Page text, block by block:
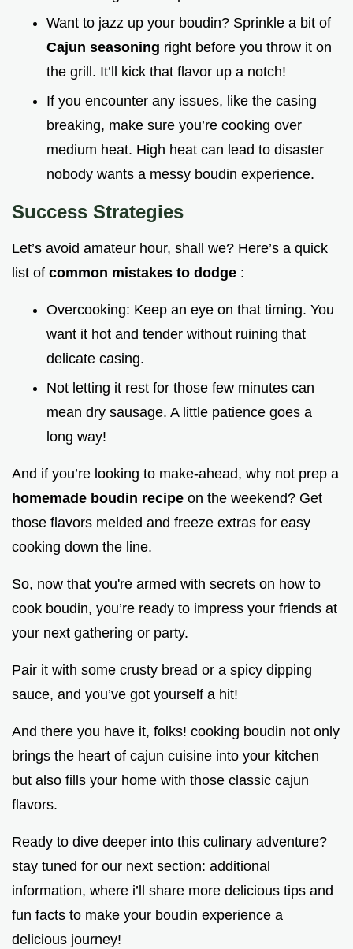
Want to jazz up your boudin? Sprinkle a bit of
Cajun seasoning right before you throw it on
the grill. It’ll kick that flavor up a notch!
If you encounter any issues, like the casing
breaking, make sure you’re cooking over
medium heat. High heat can lead to disaster
nobody wants a messy boudin experience.
Success Strategies
Let’s avoid amateur hour, shall we? Here’s a quick
list of common mistakes to dodge :
Overcooking: Keep an eye on that timing. You
want it hot and tender without ruining that
delicate casing.
Not letting it rest for those few minutes can
mean dry sausage. A little patience goes a
long way!
And if you’re looking to make-ahead, why not prep a
homemade boudin recipe on the weekend? Get
those flavors melded and freeze extras for easy
cooking down the line.
So, now that you're armed with secrets on how to
cook boudin, you’re ready to impress your friends at
your next gathering or party.
Pair it with some crusty bread or a spicy dipping
sauce, and you’ve got yourself a hit!
And there you have it, folks! cooking boudin not only
brings the heart of cajun cuisine into your kitchen
but also fills your home with those classic cajun
flavors.
Ready to dive deeper into this culinary adventure?
stay tuned for our next section: additional
information, where i’ll share more delicious tips and
fun facts to make your boudin experience a
delicious journey!